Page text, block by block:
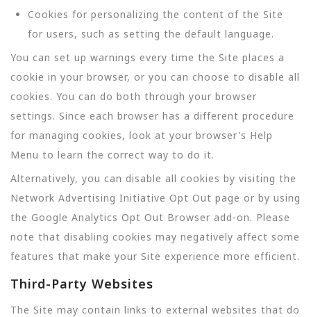
Cookies for personalizing the content of the Site
for users, such as setting the default language.
You can set up warnings every time the Site places a
cookie in your browser, or you can choose to disable all
cookies. You can do both through your browser
settings. Since each browser has a different procedure
for managing cookies, look at your browser's Help
Menu to learn the correct way to do it.
Alternatively, you can disable all cookies by visiting the
Network Advertising Initiative Opt Out page or by using
the Google Analytics Opt Out Browser add-on. Please
note that disabling cookies may negatively affect some
features that make your Site experience more efficient.
Third-Party Websites
The Site may contain links to external websites that do